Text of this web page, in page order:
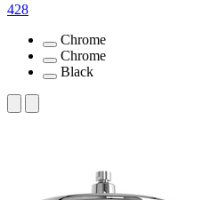
428
Chrome
Chrome
Black